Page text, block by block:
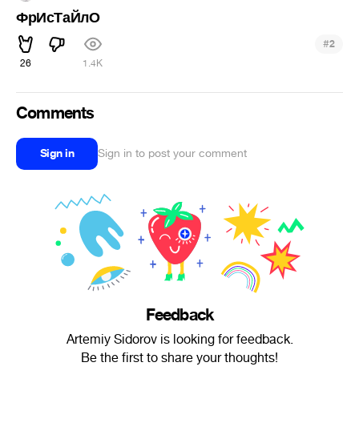
ФрИсТаЙлО
26 1.4K
#2
Comments
Sign in Sign in to post your comment
Feedback
Artemiy Sidorov is looking for feedback.
Be the first to share your thoughts!